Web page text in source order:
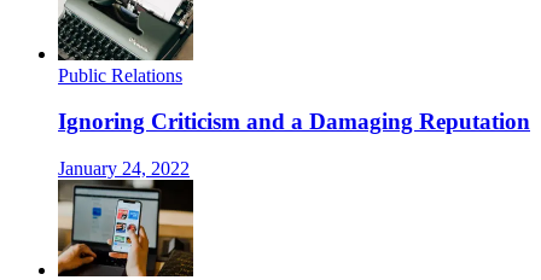
Public Relations
Ignoring Criticism and a Damaging Reputation
January 24, 2022